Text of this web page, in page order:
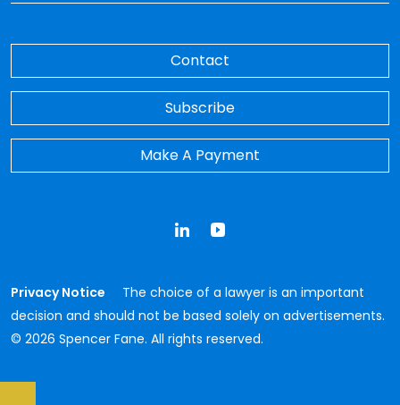
Contact
Subscribe
Make A Payment
Privacy Notice
The choice of a lawyer is an important
decision and should not be based solely on advertisements.
© 2026 Spencer Fane. All rights reserved.
LinkedInYouTube